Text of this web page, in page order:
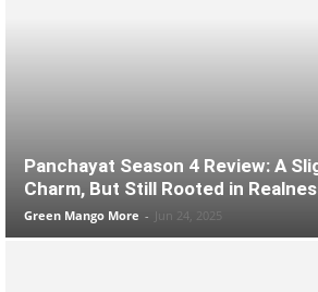
Panchayat Season 4 Review: A
Charm, But Still Rooted in
Green Mango More - Jun 24, 2025